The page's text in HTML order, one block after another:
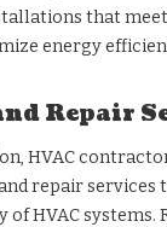
that
energy
Repair
HVAC
repair services
HVAC systems.